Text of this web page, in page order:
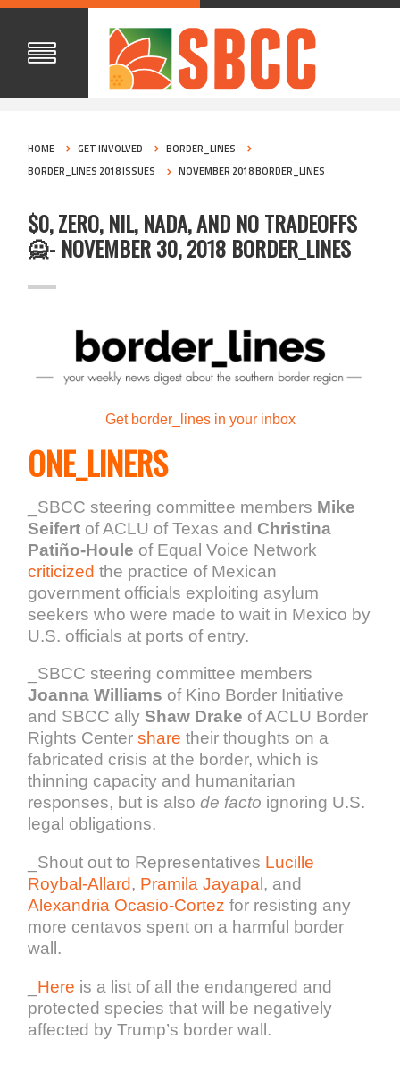
HOME GET INVOLVED
BORDER_LINES
BORDER_LINES 2018 ISSUES
NOVEMBER 2018 BORDER_LINES
$0, ZERO, NIL, NADA, AND NO TRADEOFFS
🙅- NOVEMBER 30, 2018 BORDER_LINES
Get border_lines in your inbox
ONE_LINERS
_SBCC steering committee members Mike
Seifert of ACLU of Texas and Christina
Patiño-Houle of Equal Voice Network
criticized the practice of Mexican
government officials exploiting asylum
seekers who were made to wait in Mexico by
U.S. officials at ports of entry.
_SBCC steering committee members
Joanna Williams of Kino Border Initiative
and SBCC allyShaw Drake of ACLU Border
Rights Centershare their thoughts on a
fabricated crisis at the border, which is
thinning capacity and humanitarian
responses, but is alsode facto ignoring U.S.
legal obligations.
_Shout out to Representatives Lucille
Roybal-Allard, Pramila Jayapal , and
Alexandria Ocasio-Cortez for resisting any
more centavos spent on a harmful border
wall.
Here is a list of all the endangered and
protected species that will be negatively
affected by Trump’s border wall.